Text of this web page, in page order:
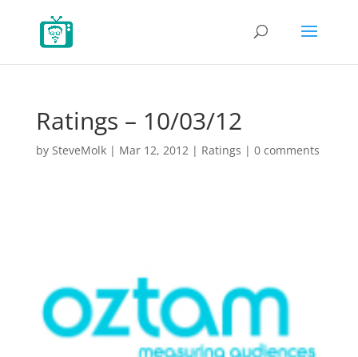
Ratings – 10/03/12
by SteveMolk| Mar 12, 2012| Ratings | 0 comments